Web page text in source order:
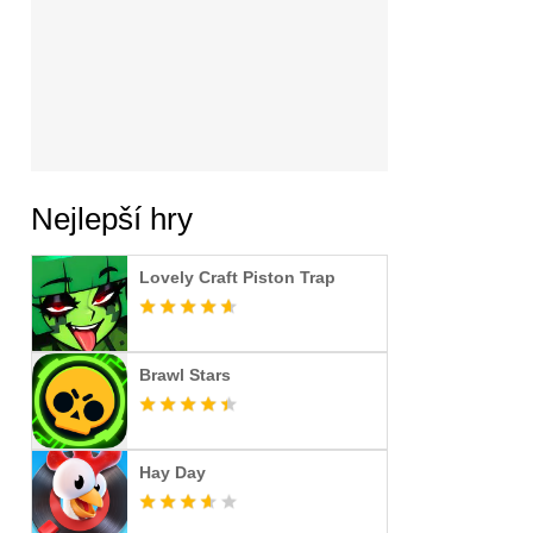
Nejlepší hry
Lovely Craft Piston Trap
Brawl Stars
Hay Day